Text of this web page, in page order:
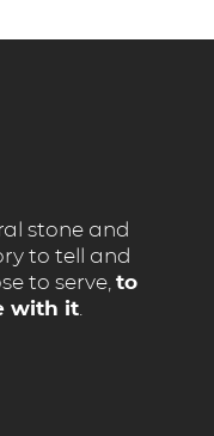
stone and
to tell and
to serve, to
with it